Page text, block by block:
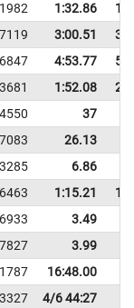
1:32.86
7119 3:00.51
6847 4:53.77
3681 1:52.08
4550 37
26.13
3285 6.86
6463 1:15.21
6933 3.49
7827 3.99
1787
16:48.00
3327 4/6 44:27